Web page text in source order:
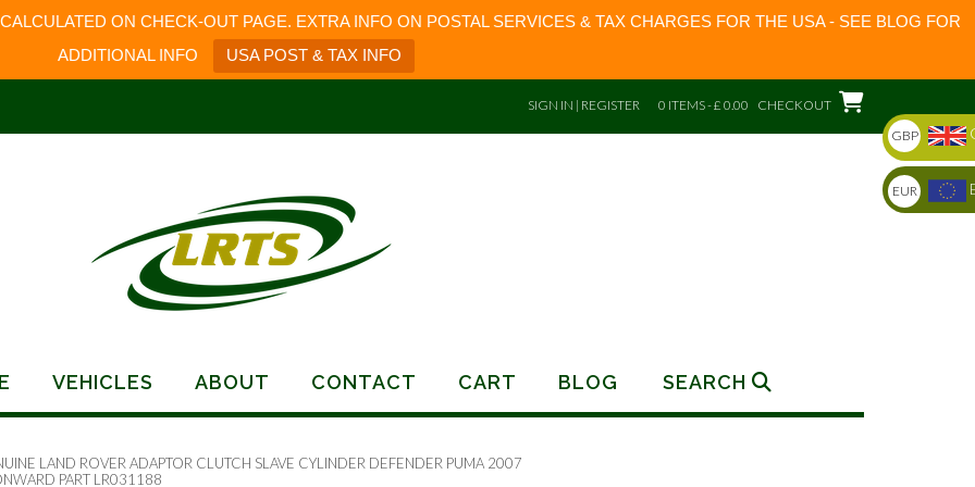
ON CHECK-OUT PAGE. EXTRA INFO ON POSTAL SERVICES & TAX CHARGES FOR THE USA - SEE BLOG FOR
ADDITIONAL INFO
USA POST & TAX INFO
SIGN IN | REGISTER 0 ITEMS - £ 0.00 CHECKOUT
VEHICLES ABOUT CONTACT CART BLOG SEARCH
LAND ROVER ADAPTOR CLUTCH SLAVE CYLINDER DEFENDER PUMA 2007
PART LR031188
GBP
EUR